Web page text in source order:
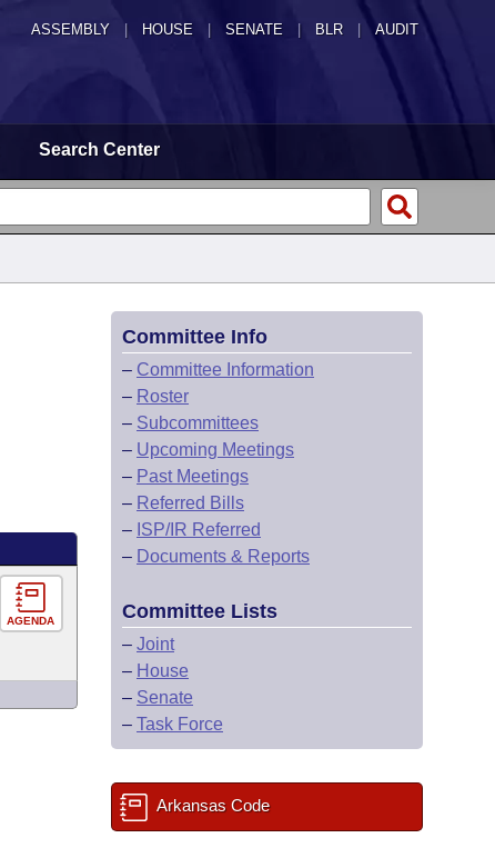
ASSEMBLY HOUSE SENATE | BLR | AUDIT
Search Center
AGENDA
Committee Info
– Committee Information
– Roster
– Subcommittees
– Upcoming Meetings
– Past Meetings
– Referred Bills
– ISP/IR Referred
– Documents & Reports
Committee Lists
– Joint
– House
– Senate
– Task Force
Arkansas Code